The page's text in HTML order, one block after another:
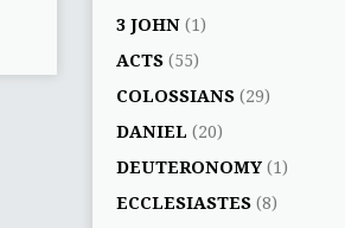
3 JOHN (1)
ACTS (55)
COLOSSIANS (29)
DANIEL (20)
DEUTERONOMY (1)
ECCLESIASTES (8)